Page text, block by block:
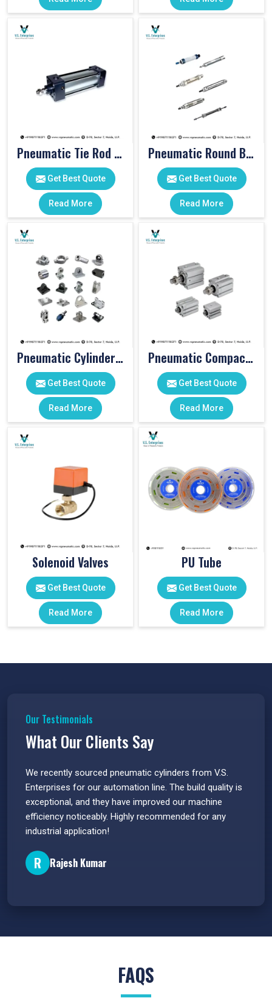
Pneumatic Tie Rod Cylinders
Get Best Quote
Read More
Pneumatic Round Body Cylinders
Get Best Quote
Read More
Pneumatic Cylinder Accessories
Get Best Quote
Read More
Pneumatic Compact Cylinders
Get Best Quote
Read More
Solenoid Valves
Get Best Quote
Read More
PU Tube
Get Best Quote
Read More
Our Testimonials
What Our Clients Say
We recently sourced pneumatic cylinders from V.S.
Enterprises for our automation line. The build quality is
exceptional, and they have improved our machine
efficiency noticeably. Highly recommended for any
industrial application!
R Rajesh Kumar
FAQS